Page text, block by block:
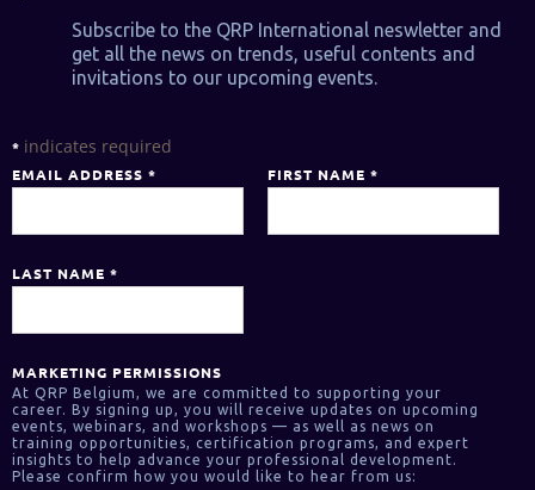
Subscribe to the QRP International neswletter and
get all the news on trends, useful contents and
invitations to our upcoming events.
* indicates required
EMAIL ADDRESS * FIRST NAME *
LAST NAME *
MARKETING PERMISSIONS
At QRP Belgium, we are committed to supporting your
career. By signing up, you will receive updates on upcoming
events, webinars, and workshops — as well as news on
training opportunities, certification programs, and expert
insights to help advance your professional development.
Please confirm how you would like to hear from us: